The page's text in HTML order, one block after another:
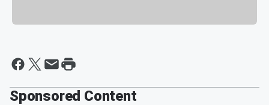
Sponsored Content